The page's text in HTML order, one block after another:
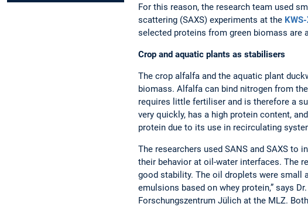
For this reason, the research team used
scattering (SAXS) experiments at the
selected proteins from green biomass
Crop and aquatic plants as stabilisers
The crop alfalfa and the aquatic plant
biomass. Alfalfa can bind nitrogen from
requires little fertiliser and is therefore a
very quickly, has a high protein content,
protein due to its use in recirculating
The researchers used SANS and SAXS to
their behavior at oil-water interfaces. The
good stability. The oil droplets were small
emulsions based on whey protein,” says
Forschungszentrum Jülich at the MLZ.